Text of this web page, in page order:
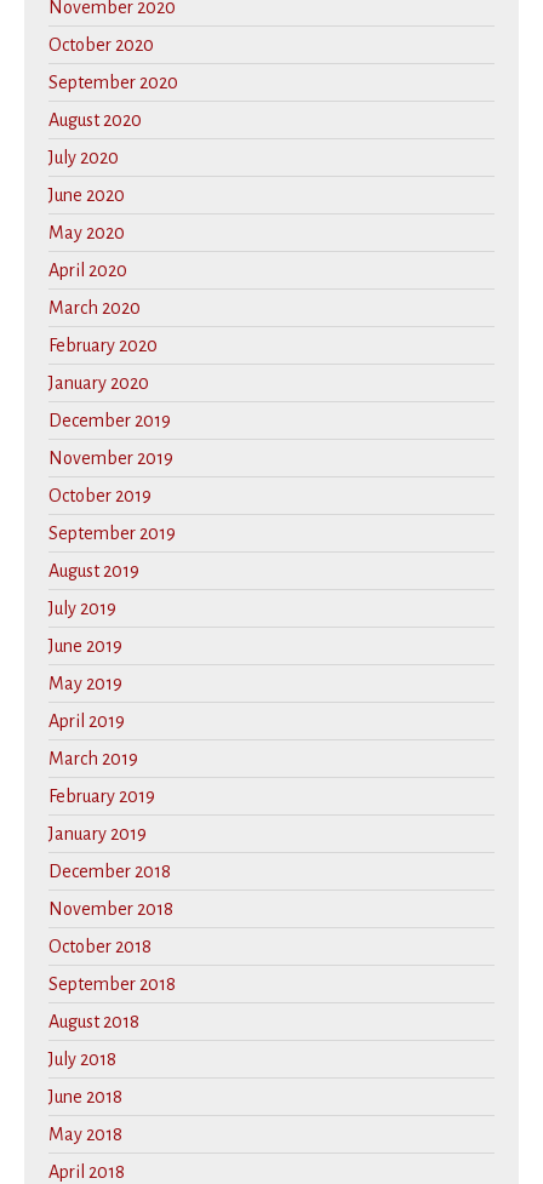
November 2020
October 2020
September 2020
August 2020
July 2020
June 2020
May 2020
April 2020
March 2020
February 2020
January 2020
December 2019
November 2019
October 2019
September 2019
August 2019
July 2019
June 2019
May 2019
April 2019
March 2019
February 2019
January 2019
December 2018
November 2018
October 2018
September 2018
August 2018
July 2018
June 2018
May 2018
April 2018